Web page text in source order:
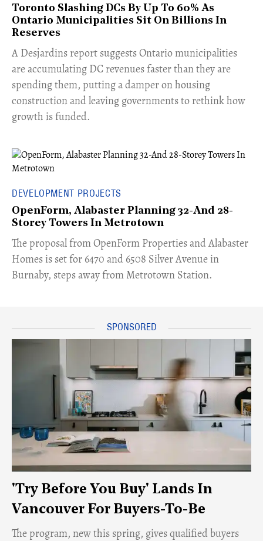
Toronto Slashing DCs By Up To 60% As
Ontario Municipalities Sit On Billions In
Reserves
​A Desjardins report suggests Ontario municipalities
are accumulating DC revenues faster than they are
spending them, putting a damper on housing
construction and leaving governments to rethink how
growth is funded.
DEVELOPMENT PROJECTS
OpenForm, Alabaster Planning 32-And 28-
Storey Towers In Metrotown
​The proposal from OpenForm Properties and Alabaster
Homes is set for 6470 and 6508 Silver Avenue in
Burnaby, steps away from Metrotown Station.
'Try Before You Buy' Lands In
Vancouver For Buyers-To-Be
​The program, new this spring, gives qualified buyers